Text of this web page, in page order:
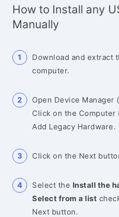
How to Install any
Manually
Download and extract
computer.
Open Device Manager
Click on the Computer
Add Legacy Hardware.
Click on the Next
Select the Install the
Select from a list
Next button.